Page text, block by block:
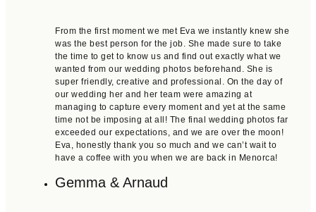
From the first moment we met Eva we instantly knew she
was the best person for the job. She made sure to take
the time to get to know us and find out exactly what we
wanted from our wedding photos beforehand. She is
super friendly, creative and professional. On the day of
our wedding her and her team were amazing at
managing to capture every moment and yet at the same
time not be imposing at all! The final wedding photos far
exceeded our expectations, and we are over the moon!
Eva, honestly thank you so much and we can’t wait to
have a coffee with you when we are back in Menorca!
Gemma & Arnaud